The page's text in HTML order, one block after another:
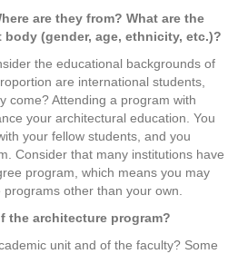
are they from? What are the
(gender, age, ethnicity, etc.)?
the educational backgrounds of
are international students,
come? Attending a program with
your architectural education. You
your fellow students, and you
Consider that many institutions have
program, which means you may
other than your own.
the architecture program?
unit and of the faculty? Some